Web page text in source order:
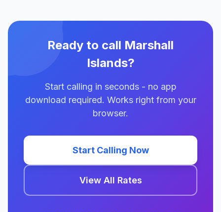
Ready to call Marshall
Islands?
Start calling in seconds - no app
download required. Works right from your
browser.
Start Calling Now
View All Rates